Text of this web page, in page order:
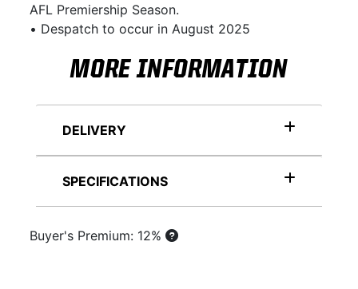
AFL Premiership Season.
• Despatch to occur in August 2025
MORE INFORMATION
DELIVERY
SPECIFICATIONS
Buyer's Premium: 12%